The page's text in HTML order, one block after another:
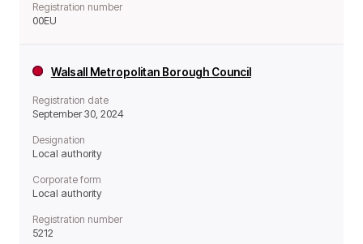
Registration number
00EU
Walsall Metropolitan Borough Council
Registration date
September 30, 2024
Designation
Local authority
Corporate form
Local authority
Registration number
5212